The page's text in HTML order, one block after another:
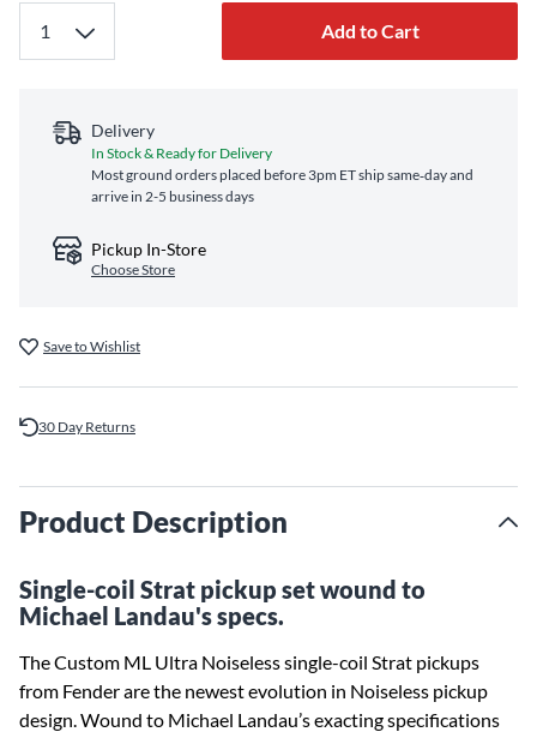
Add to Cart
Delivery
In Stock & Ready for Delivery
Most ground orders placed before 3pm ET ship same‑day and
arrive in 2-5 business days
Pickup In-Store
Choose Store
Save to Wishlist
30 Day Returns
Product Description
Single-coil Strat pickup set wound to
Michael Landau's specs.
The Custom ML Ultra Noiseless single-coil Strat pickups
from Fender are the newest evolution in Noiseless pickup
design. Wound to Michael Landau’s exacting specifications